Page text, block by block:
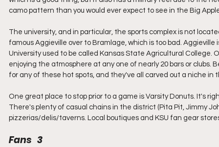
camo pattern than you would ever expect to see in the Big
The university, and in particular, the sports complex is not
famous Aggieville over to Bramlage, which is too bad.
University used to be called Kansas State Agricultural
enjoying the atmosphere at any one of nearly 20 bars or
for any of these hot spots, and they've all carved out a niche in
One great place to stop prior to a game is Varsity Donuts. It's
There's plenty of casual chains in the district (Pita Pit, Jimmy
pizzerias/delis/taverns. Local boutiques and KSU fan gear
Fans   3